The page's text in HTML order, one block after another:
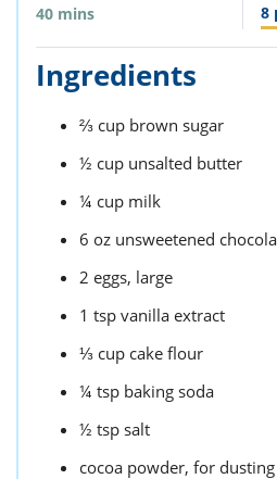
40 mins 8
Ingredients
⅔ cup brown sugar
½ cup unsalted butter
¼ cup milk
6 oz unsweetened
2 eggs, large
1 tsp vanilla extract
⅓ cup cake flour
¼ tsp baking soda
½ tsp salt
cocoa powder, for dusting